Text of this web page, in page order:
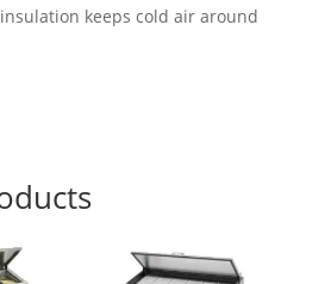
keeps cold air around